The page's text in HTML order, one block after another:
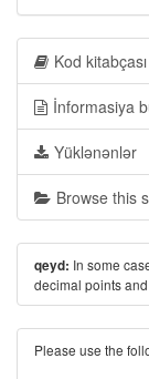
Kod kitabçası
İnformasiya
Yüklənənlər
Browse this
qeyd: In some
decimal points
Please use the